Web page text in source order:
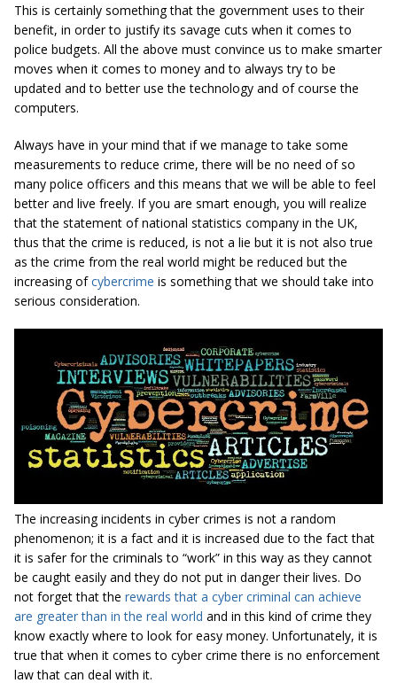
This is certainly something that the government uses to their
benefit, in order to justify its savage cuts when it comes to
police budgets. All the above must convince us to make smarter
moves when it comes to money and to always try to be
updated and to better use the technology and of course the
computers.
Always have in your mind that if we manage to take some
measurements to reduce crime, there will be no need of so
many police officers and this means that we will be able to feel
better and live freely. If you are smart enough, you will realize
that the statement of national statistics company in the UK,
thus that the crime is reduced, is not a lie but it is not also true
as the crime from the real world might be reduced but the
increasing ofcybercrime is something that we should take into
serious consideration.
The increasing incidents in cyber crimes is not a random
phenomenon; it is a fact and it is increased due to the fact that
it is safer for the criminals to “work” in this way as they cannot
be caught easily and they do not put in danger their lives. Do
not forget that the rewards that a cyber criminal can achieve
are greater than in the real world and in this kind of crime they
know exactly where to look for easy money. Unfortunately, it is
true that when it comes to cyber crime there is no enforcement
law that can deal with it.